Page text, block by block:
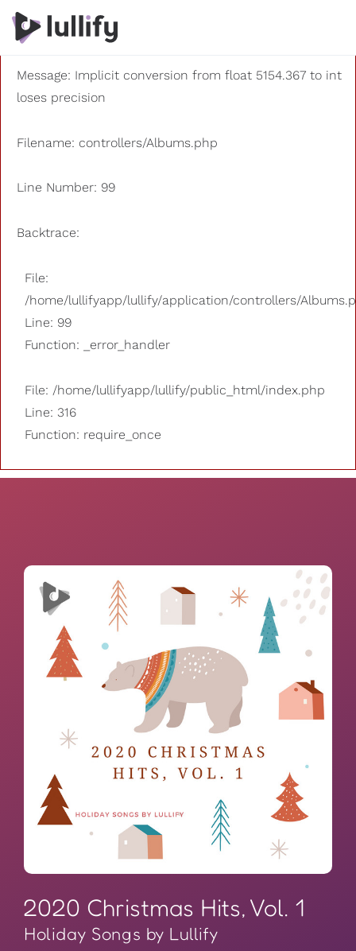
A PHP Error was encountered
Severity: 8192
Message: Implicit conversion from float 5154.367 to int
loses precision
Filename: controllers/Albums.php
Line Number: 99
Backtrace:
File:
/home/lullifyapp/lullify/application/controllers/
Line: 99
Function: _error_handler
File: /home/lullifyapp/lullify/public_html/index.php
Line: 316
Function: require_once
2020 Christmas Hits, Vol. 1
Holiday Songs by Lullify